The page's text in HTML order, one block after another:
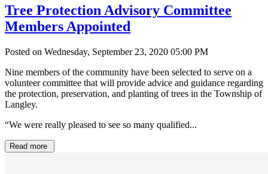
Tree Protection Advisory Committee
Members Appointed
Posted on Wednesday, September 23, 2020 05:00 PM
Nine members of the community have been selected to serve on a
volunteer committee that will provide advice and guidance regarding
the protection, preservation, and planting of trees in the Township of
Langley.
“We were really pleased to see so many qualified...
Read more